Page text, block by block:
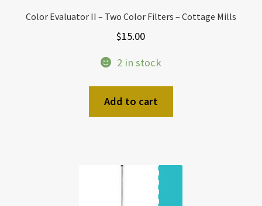
Color Evaluator II – Two Color Filters – Cottage Mills
$15.00
2 in stock
Add to cart